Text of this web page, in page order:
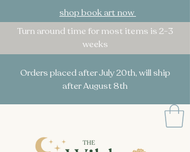
shop book art now
Turn around time for most items is 2-3
weeks
Orders placed after July 20th, will ship
after August 8th